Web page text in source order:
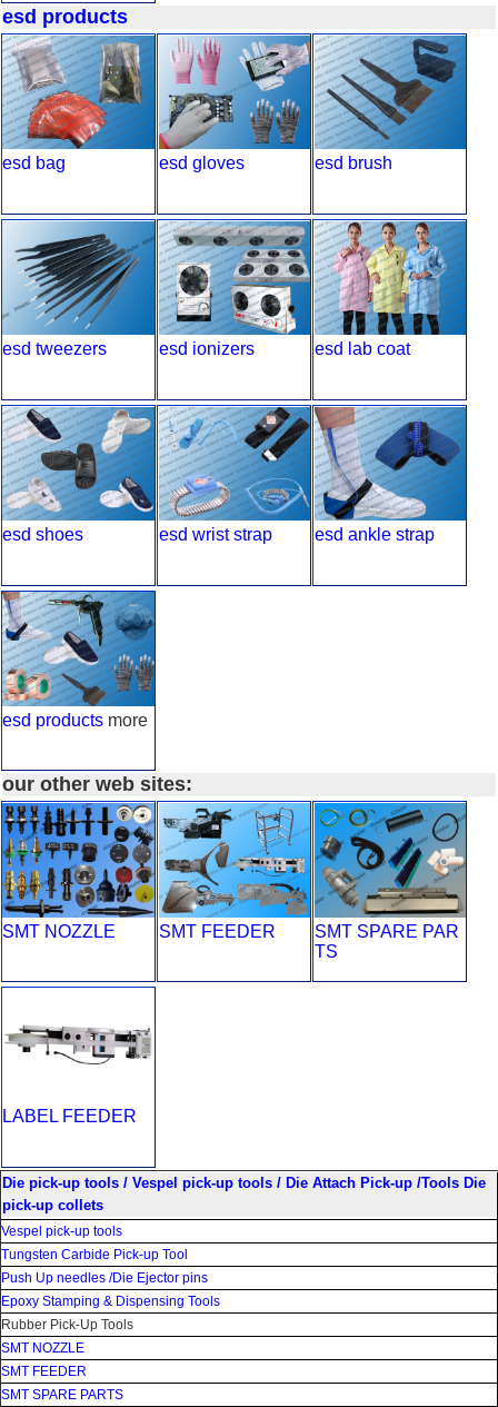
esd products
esd bag esd gloves esd brush
esd tweezers esd ionizers esd lab coat
esd shoes esd wrist strap esd ankle strap
esd products more
our other web sites:
SMT NOZZLE SMT FEEDER
SMT SPARE PAR
TS
LABEL FEEDER
Die pick-up tools / Vespel pick-up tools / Die Attach Pick-up /Tools Die
pick-up collets
Vespel pick-up tools
Tungsten Carbide Pick-up Tool
Push Up needles /Die Ejector pins
Epoxy Stamping & Dispensing Tools
Rubber Pick-Up Tools
SMT NOZZLE
SMT FEEDER
SMT SPARE PARTS